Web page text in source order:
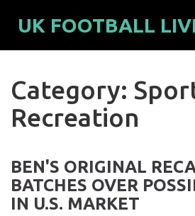
UK FOOTBALL
Category:
Recreation
BEN'S ORIGINAL
BATCHES OVER
IN U.S. MARKET